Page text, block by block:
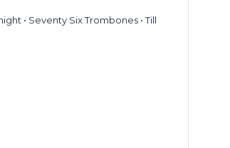
• Seventy Six Trombones • Till